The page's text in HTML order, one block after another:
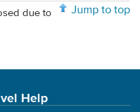
Jump to top
due to
Help